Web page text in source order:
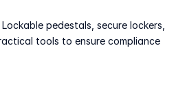
Lockable pedestals, secure lockers,
tools to ensure compliance